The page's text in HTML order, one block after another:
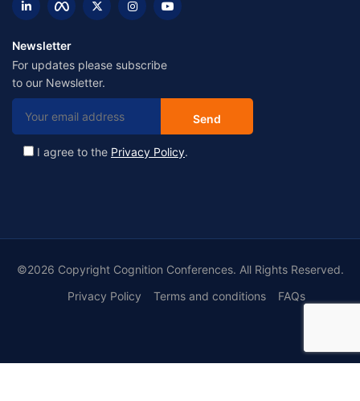
Newsletter
For updates please subscribe
to our Newsletter.
I agree to the Privacy Policy.
©2026 Copyright Cognition Conferences. All Rights Reserved.
Privacy Policy
Terms and conditions FAQs